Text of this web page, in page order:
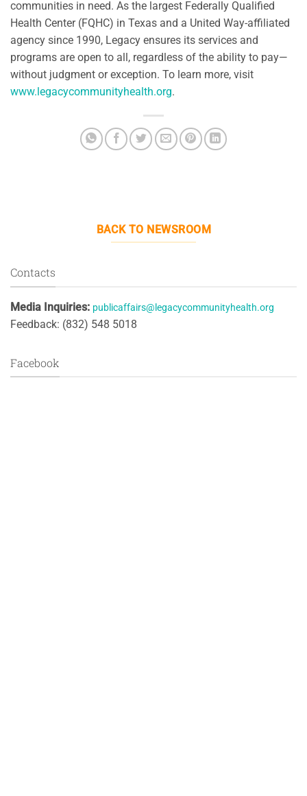
BACK TO NEWSROOM
Contacts
Media Inquiries: publicaffairs@legacycommunityhealth.org
Feedback: (832) 548 5018
Facebook
communities in need. As the largest Federally Qualified
Health Center (FQHC) in Texas and a United Way-affiliated
agency since 1990, Legacy ensures its services and
programs are open to all, regardless of the ability to pay—
without judgment or exception. To learn more, visit
www.legacycommunityhealth.org.